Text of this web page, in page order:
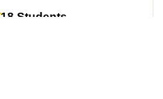
18 Students